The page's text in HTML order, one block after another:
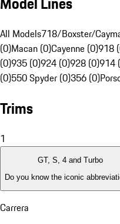
All Models718/Boxster/
(0)Macan (0)Cayenne (0)918
(0)935 (0)924 (0)928 (0)914
(0)550 Spyder (0)356 (0)
Trims
1
GT, S, 4 and Turbo
Do you know the iconic
Carrera